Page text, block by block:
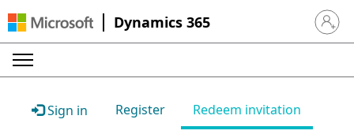
Dynamics 365 Sign in
Sign in Register Redeem invitation